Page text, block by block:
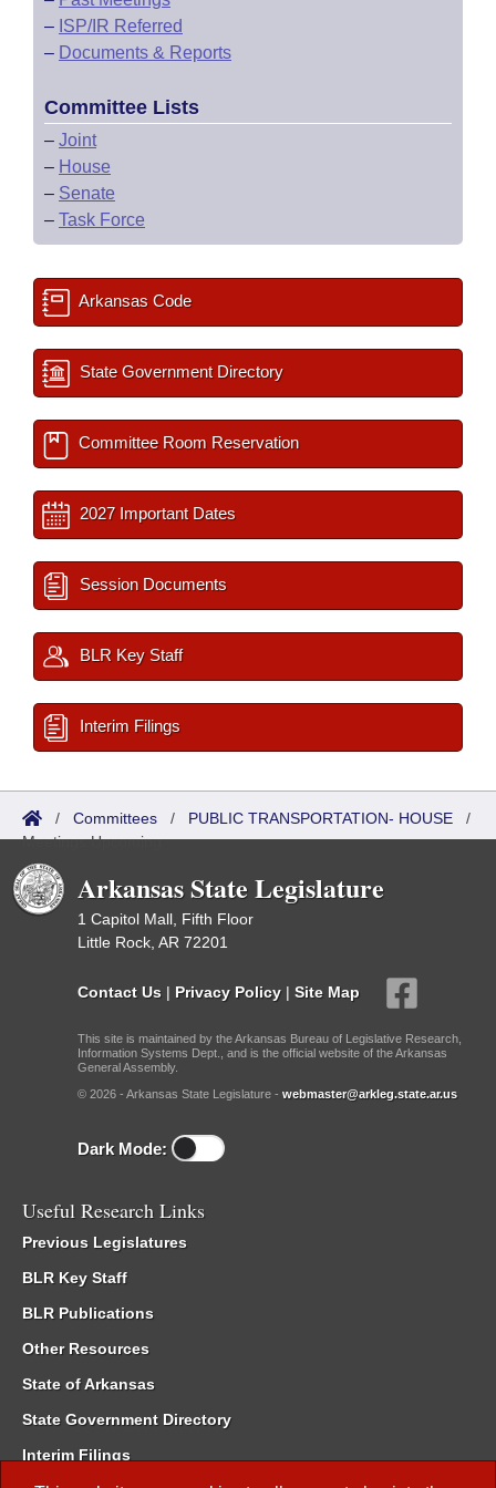
– ISP/IR Referred
– Documents & Reports
Committee Lists
– Joint
– House
– Senate
– Task Force
Arkansas Code
State Government Directory
Committee Room Reservation
2027 Important Dates
Session Documents
BLR Key Staff
Interim Filings
/ Committees / PUBLIC TRANSPORTATION- HOUSE /
Meetings Upcoming
Arkansas State Legislature
1 Capitol Mall, Fifth Floor
Little Rock, AR 72201
Contact Us | Privacy Policy | Site Map
This site is maintained by the Arkansas Bureau of Legislative Research,
Information Systems Dept., and is the official website of the Arkansas
General Assembly.
© 2026 - Arkansas State Legislature - webmaster@arkleg.state.ar.us
Dark Mode:
Useful Research Links
Previous Legislatures
BLR Key Staff
BLR Publications
Other Resources
State of Arkansas
State Government Directory
Interim Filings